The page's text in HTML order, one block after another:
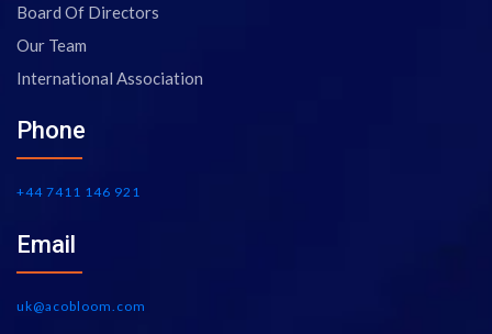
Board Of Directors
Our Team
International Association
Phone
+44 7411 146 921
Email
uk@acobloom.com